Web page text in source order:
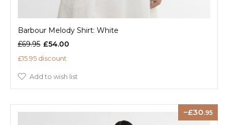
Barbour Melody Shirt: White
£69.95 £54.00
£15.95 discount
Add to wish list
30.95